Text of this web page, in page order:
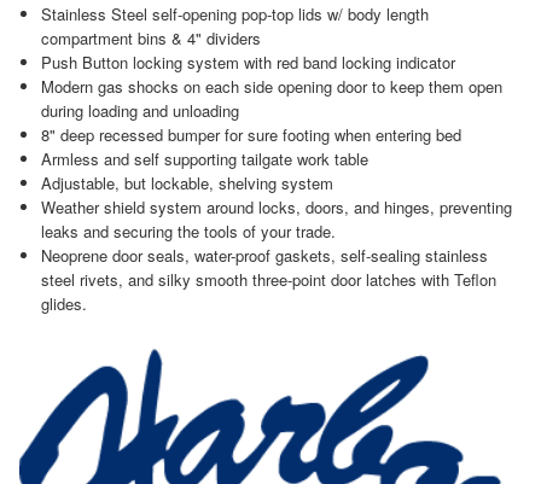
Stainless Steel self-opening pop-top lids w/ body length
compartment bins & 4" dividers
Push Button locking system with red band locking indicator
Modern gas shocks on each side opening door to keep them open
during loading and unloading
8" deep recessed bumper for sure footing when entering bed
Armless and self supporting tailgate work table
Adjustable, but lockable, shelving system
Weather shield system around locks, doors, and hinges, preventing
leaks and securing the tools of your trade.
Neoprene door seals, water-proof gaskets, self-sealing stainless
steel rivets, and silky smooth three-point door latches with Teflon
glides.